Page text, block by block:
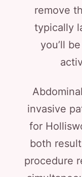
remove
typically
you’ll
invasive
for
both
procedure